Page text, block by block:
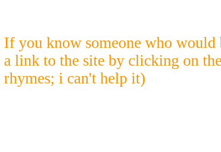
If you know someone who would
a link to the site by clicking on
rhymes; i can't help it)